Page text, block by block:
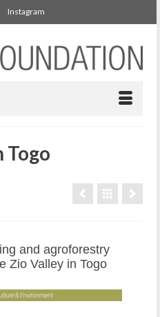
Instagram
and agroforestry
Zio Valley in Togo